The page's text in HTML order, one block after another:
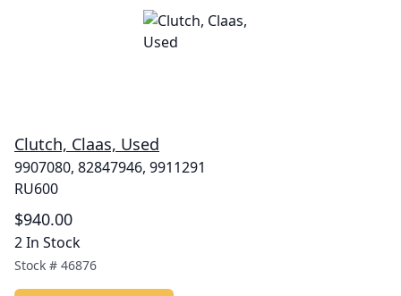
Clutch, Claas, Used
9907080, 82847946, 9911291
RU600
$940.00
2 In Stock
Stock # 46876